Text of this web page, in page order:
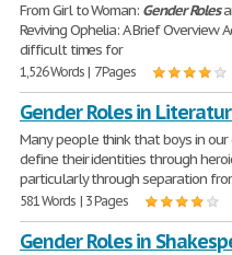
From Girl to Woman: GenderRoles
Reviving Ophelia: A Brief Overview
difficult times for
1,526 Words | 7 Pages
Gender Roles in
Many people think that boys in
define their identities through
particularly through separation
581 Words | 3 Pages
Gender Roles in